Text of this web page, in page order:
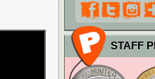
STAFF